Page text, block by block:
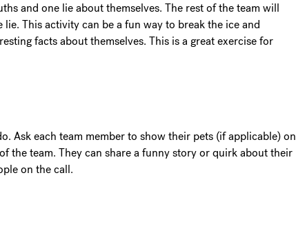
and one lie about themselves. The rest of the team will
This activity can be a fun way to break the ice and
facts about themselves. This is a great exercise for
Ask each team member to show their pets (if applicable) on
the team. They can share a funny story or quirk about their
on the call.